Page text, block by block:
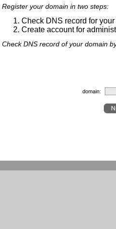
Register your domain in two steps:
Check DNS record for
Create account for
Check DNS record of your domain
domain: